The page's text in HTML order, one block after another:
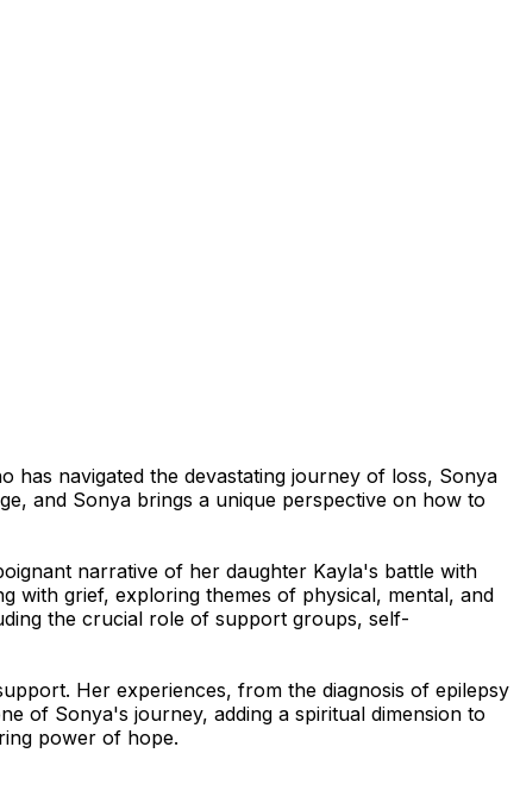
navigated the devastating journey of loss, Sonya
and Sonya brings a unique perspective on how to
narrative of her daughter Kayla's battle with
with grief, exploring themes of physical, mental, and
the crucial role of support groups, self-
Her experiences, from the diagnosis of epilepsy
of Sonya's journey, adding a spiritual dimension to
power of hope.